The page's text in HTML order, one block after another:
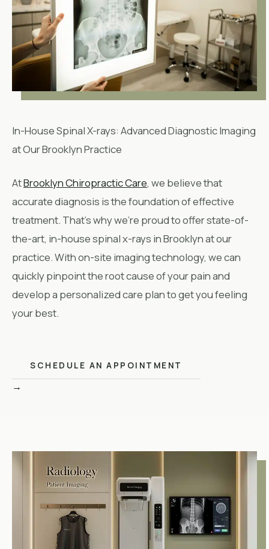
In-House Spinal X-rays: Advanced Diagnostic Imaging
at Our Brooklyn Practice
AtBrooklyn Chiropractic Care, we believe that
accurate diagnosis is the foundation of effective
treatment. That’s why we’re proud to offer state-of-
the-art, in-house spinal x-rays in Brooklyn at our
practice. With on-site imaging technology, we can
quickly pinpoint the root cause of your pain and
develop a personalized care plan to get you feeling
your best.
SCHEDULE AN APPOINTMENT